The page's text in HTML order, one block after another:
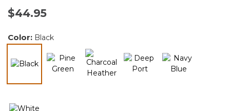
$44.95
Color: Black
selected